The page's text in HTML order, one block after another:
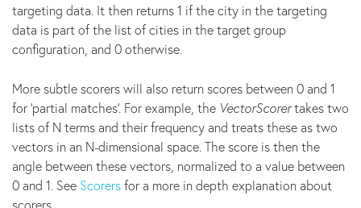
targeting data. It then returns 1 if the city in the targeting
data is part of the list of cities in the target group
configuration, and 0 otherwise.
More subtle scorers will also return scores between 0 and 1
for 'partial matches'. For example, the VectorScorertakes two
lists of N terms and their frequency and treats these as two
vectors in an N-dimensional space. The score is then the
angle between these vectors, normalized to a value between
0 and 1. See Scorersfor a more in depth explanation about
scorers.